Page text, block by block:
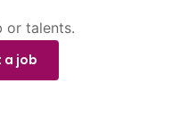
or talents.
a job